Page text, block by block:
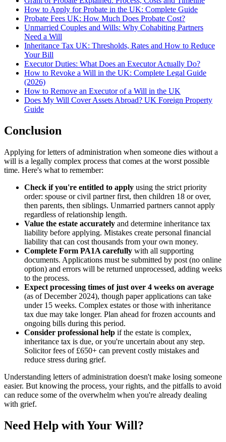
How to Apply for Probate in the UK: Complete Guide
Probate Fees UK: How Much Does Probate Cost?
Unmarried Couples and Wills: Why Cohabiting Partners
Need a Will
Inheritance Tax UK: Thresholds, Rates and How to Reduce
Your Bill
Executor Duties: What Does an Executor Actually Do?
How to Revoke a Will in the UK: Complete Legal Guide
(2026)
How to Remove an Executor of a Will in the UK
Does My Will Cover Assets Abroad? UK Foreign Property
Guide
Conclusion
Applying for letters of administration when someone dies without a
will is a legally complex process that comes at the worst possible
time. Here's what to remember:
Check if you're entitled to apply using the strict priority
order: spouse or civil partner first, then children 18 or over,
then parents, then siblings. Unmarried partners cannot apply
regardless of relationship length.
Value the estate accurately and determine inheritance tax
liability before applying. Mistakes create personal financial
liability that can cost thousands from your own money.
Complete Form PA1A carefully with all supporting
documents. Applications must be submitted by post (no online
option) and errors will be returned unprocessed, adding weeks
to the process.
Expect processing times of just over 4 weeks on average
(as of December 2024), though paper applications can take
under 15 weeks. Complex estates or those with inheritance
tax due may take longer. Plan ahead for frozen accounts and
ongoing bills during this period.
Consider professional help if the estate is complex,
inheritance tax is due, or you're uncertain about any step.
Solicitor fees of £650+ can prevent costly mistakes and
reduce stress during grief.
Understanding letters of administration doesn't make losing someone
easier. But knowing the process, your rights, and the pitfalls to avoid
can reduce some of the overwhelm when you're already dealing
with grief.
Need Help with Your Will?